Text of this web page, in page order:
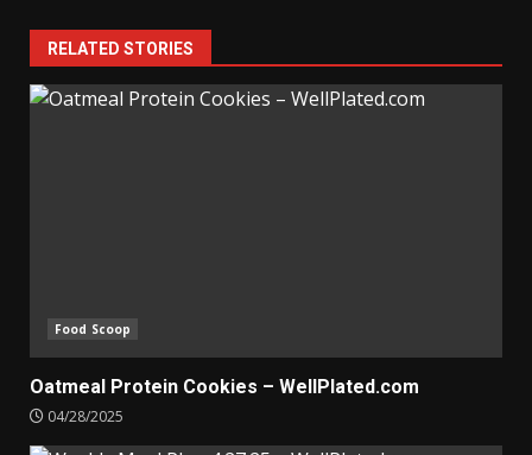
RELATED STORIES
Food Scoop
Oatmeal Protein Cookies – WellPlated.com
04/28/2025